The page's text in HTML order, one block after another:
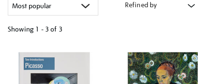
Refined by
Showing 1 - 3 of 3
your
results